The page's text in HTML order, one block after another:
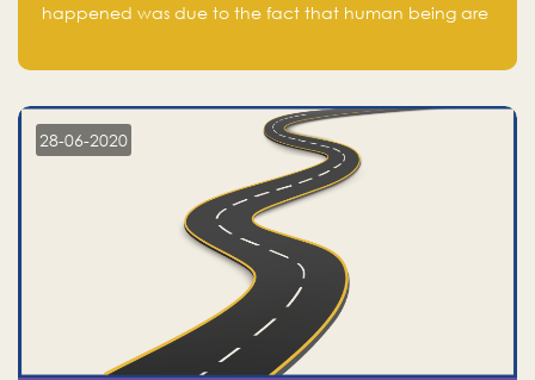
happened was due to the fact that human being are
in fear of missing out of a passing opportunity
28-06-2020